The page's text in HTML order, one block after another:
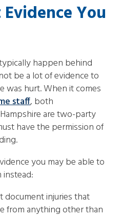
You
happen behind
be a lot of evidence to
was hurt. When it comes
staff, both
are two-party
have the permission of
you may be able to
document injuries that
from anything other than